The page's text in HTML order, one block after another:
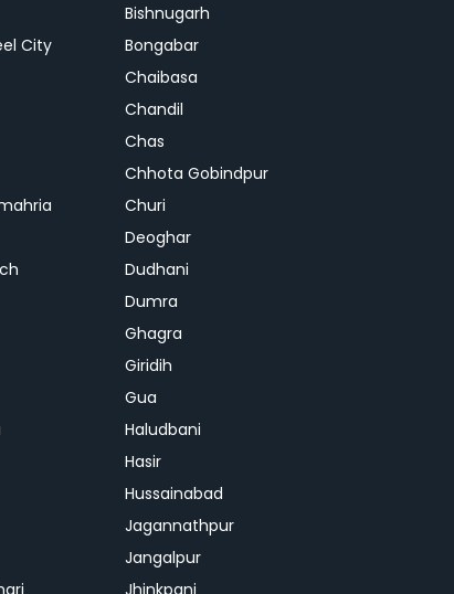
Bishnugarh
City
Bongabar
Chaibasa
Chandil
Chas
Chhota Gobindpur
Churi
Deoghar
Dudhani
Dumra
Ghagra
Giridih
Gua
Haludbani
Hasir
Hussainabad
Jagannathpur
Jangalpur
Jhinkpani